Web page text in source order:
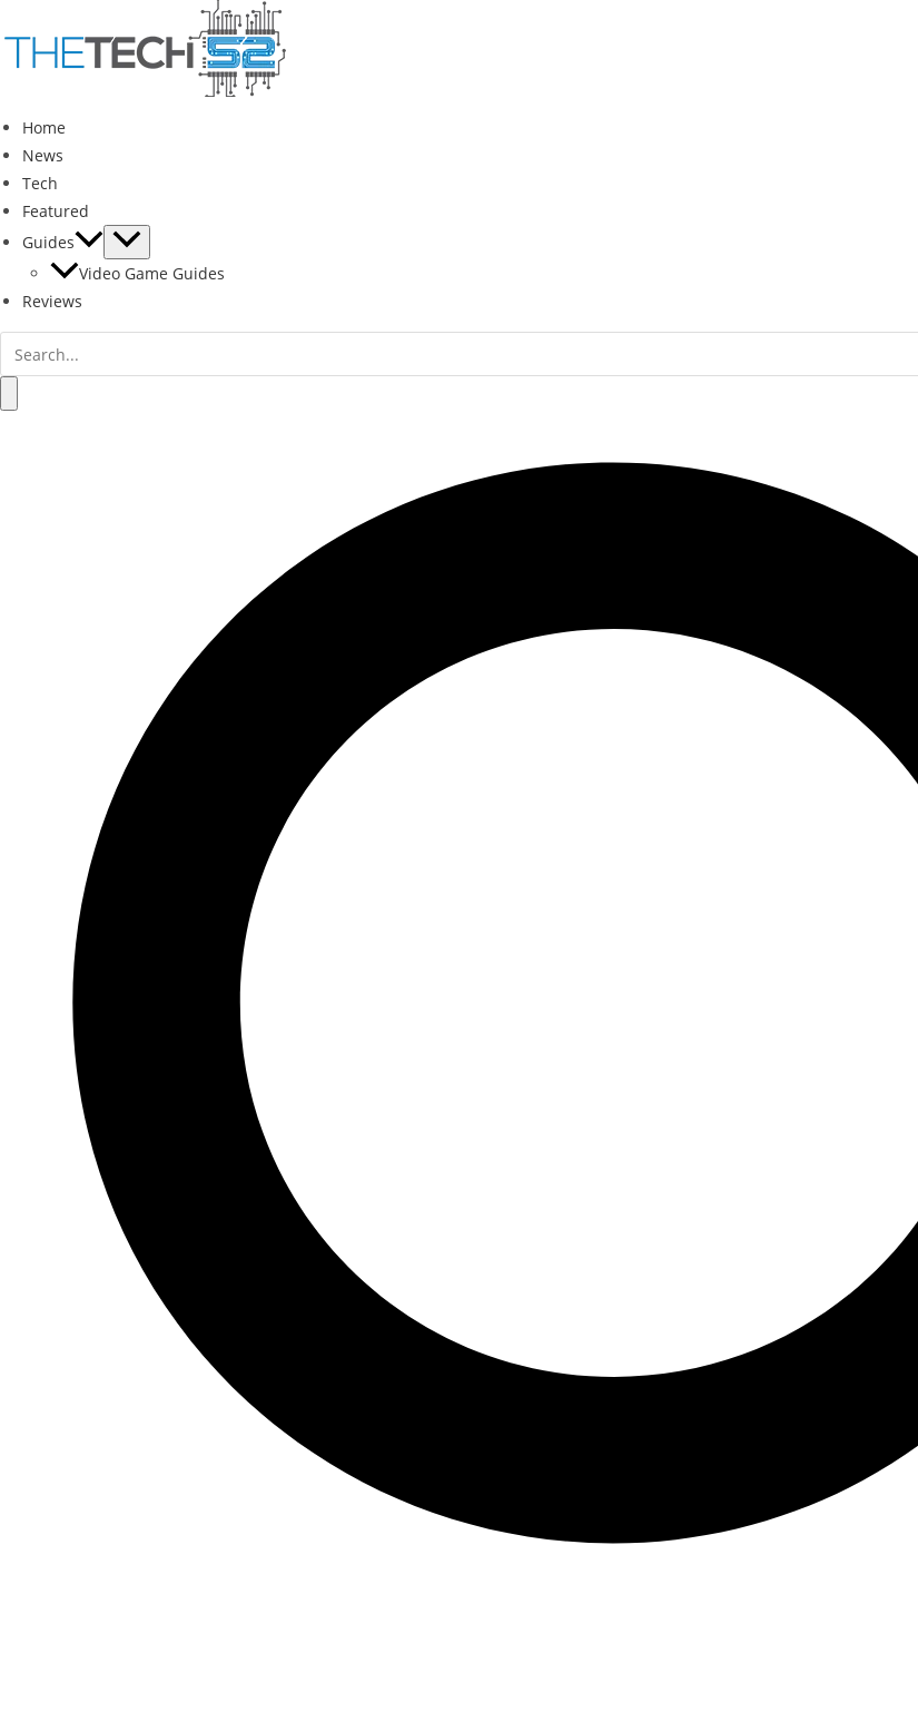
to
content
Home
News
Tech
Featured
Guides
Video Game Guides
Reviews
Search
for: